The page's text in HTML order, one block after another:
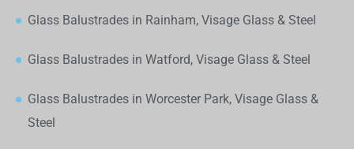
Glass Balustrades in Rainham, Visage Glass & Steel
Glass Balustrades in Watford, Visage Glass & Steel
Glass Balustrades in Worcester Park, Visage Glass &
Steel